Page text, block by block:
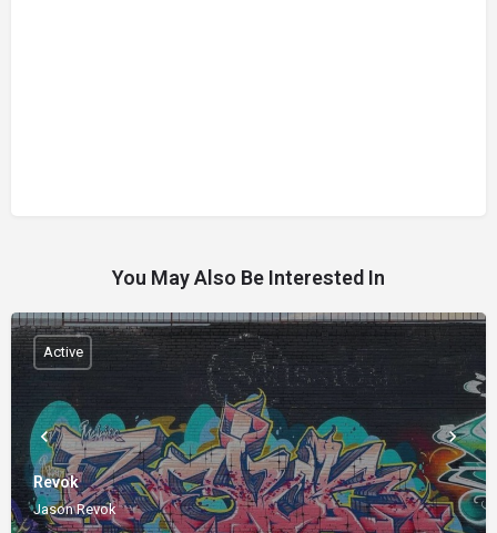
You May Also Be Interested In
Revok
Jason Revok
Active